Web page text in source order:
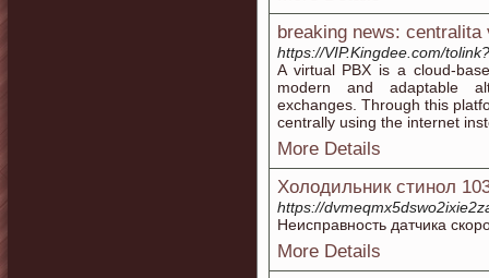
breaking news: centralita
https://VIP.Kingdee.com/
A virtual PBX is a cloud-
modern and adaptable
exchanges. Through this
centrally using the internet
More Details
Холодильник стинол
https://
Неисправность датчика
More Details